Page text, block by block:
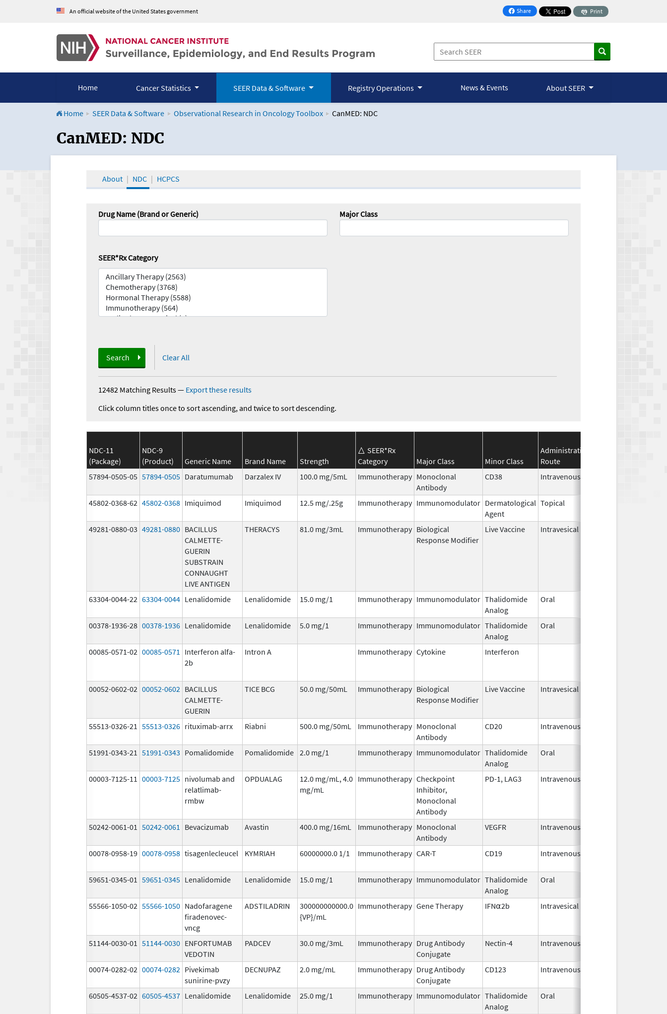
An official website of the United States government Share
on Facebook
Print
Home Cancer Statistics SEER Data & Software Registry Operations News & Events About SEER
Home SEER Data & Software Observational Research in Oncology Toolbox CanMED: NDC
CanMED and the Oncology Toolbox
CanMED: NDC
About NDC HCPCS
Drug Name (Brand or Generic) Major Class
SEER*Rx Category
Search Clear All
12482 Matching Results— Export these results
Click column titles once to sort ascending, and twice to sort descending.
NDC-11
(Package)
NDC-9
(Product)
Generic Name Brand Name Strength
SEER*Rx
Category
Major Class Minor Class
Administration
Route
57894-0505-05 57894-0505 Daratumumab Darzalex IV 100.0 mg/5mL Immunotherapy Monoclonal
Antibody
CD38 Intravenous
45802-0368-62 45802-0368 Imiquimod Imiquimod 12.5 mg/.25g Immunotherapy Immunomodulator Dermatological
Agent
Topical
49281-0880-03 49281-0880 BACILLUS
CALMETTE-
GUERIN
SUBSTRAIN
CONNAUGHT
LIVE ANTIGEN
THERACYS 81.0 mg/3mL Immunotherapy Biological
Response Modifier
Live Vaccine Intravesical
63304-0044-22 63304-0044 Lenalidomide Lenalidomide 15.0 mg/1 Immunotherapy Immunomodulator Thalidomide
Analog
Oral
00378-1936-28 00378-1936 Lenalidomide Lenalidomide 5.0 mg/1 Immunotherapy Immunomodulator Thalidomide
Analog
Oral
00085-0571-02 00085-0571
Interferon alfa-
2b
Intron A Immunotherapy Cytokine Interferon
00052-0602-02 00052-0602 BACILLUS
CALMETTE-
GUERIN
TICE BCG 50.0 mg/50mL Immunotherapy Biological
Response Modifier
Live Vaccine Intravesical
55513-0326-21 55513-0326 rituximab-arrx Riabni 500.0 mg/50mL Immunotherapy Monoclonal
Antibody
CD20 Intravenous
51991-0343-21 51991-0343 Pomalidomide Pomalidomide 2.0 mg/1 Immunotherapy Immunomodulator Thalidomide
Analog
Oral
00003-7125-11 00003-7125 nivolumab and
relatlimab-
rmbw
OPDUALAG
12.0 mg/mL, 4.0
mg/mL
Immunotherapy Checkpoint
Inhibitor,
Monoclonal
Antibody
PD-1, LAG3 Intravenous
50242-0061-01 50242-0061 Bevacizumab Avastin 400.0 mg/16mL Immunotherapy Monoclonal
Antibody
VEGFR Intravenous
00078-0958-19 00078-0958 tisagenlecleucel KYMRIAH 60000000.0 1/1 Immunotherapy CAR-T CD19 Intravenous
59651-0345-01 59651-0345 Lenalidomide Lenalidomide 15.0 mg/1 Immunotherapy Immunomodulator Thalidomide
Analog
Oral
55566-1050-02 55566-1050 Nadofaragene
firadenovec-
vncg
ADSTILADRIN
300000000000.0
{VP}/mL
Immunotherapy Gene Therapy IFN⍺2b Intravesical
51144-0030-01 51144-0030 ENFORTUMAB
VEDOTIN
PADCEV 30.0 mg/3mL Immunotherapy Drug Antibody
Conjugate
Nectin-4 Intravenous
00074-0282-02 00074-0282 Pivekimab
sunirine-pvzy
DECNUPAZ 2.0 mg/mL Immunotherapy Drug Antibody
Conjugate
CD123 Intravenous
60505-4537-02 60505-4537 Lenalidomide Lenalidomide 25.0 mg/1 Immunotherapy Immunomodulator Thalidomide
Analog
Oral